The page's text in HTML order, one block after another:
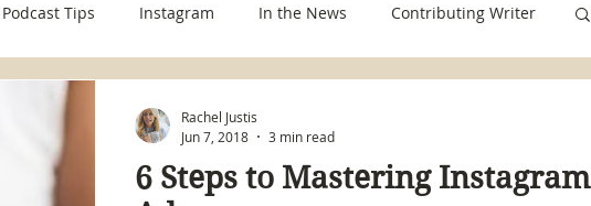
Podcast Tips Instagram In the News Contributing Writer
6 Steps to Mastering Instagram
Rachel Justis
Jun 7, 2018
3 min read